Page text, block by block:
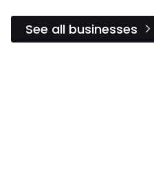
See all businesses